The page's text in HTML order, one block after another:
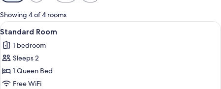
for
rooms
Showing 4 of 4 rooms
View
all
photos
for
Standard
Room
A hotel room with a bed, a desk with
1
Standard Room
1 bedroom
Sleeps 2
1 Queen Bed
Free WiFi